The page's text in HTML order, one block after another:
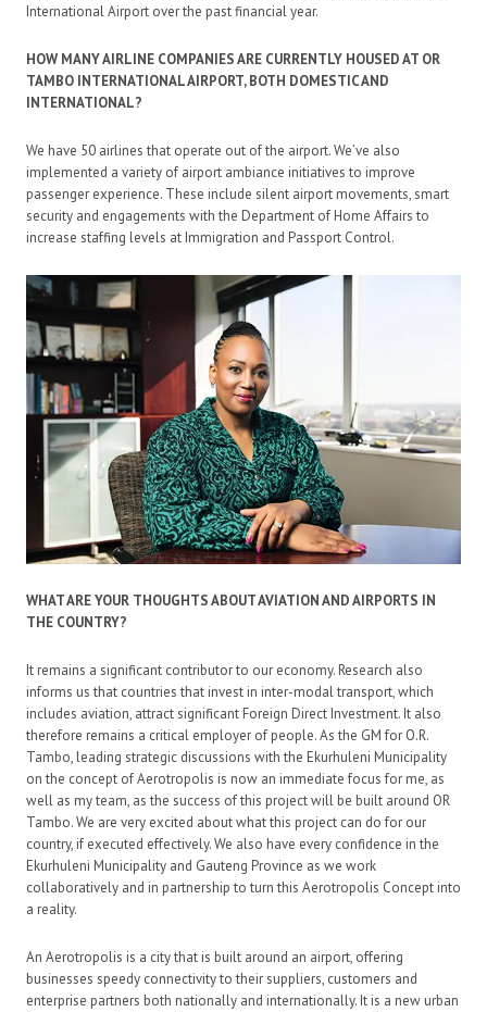
International Airport over the past financial year.
HOW MANY AIRLINE COMPANIES ARE CURRENTLY HOUSED AT OR
TAMBO INTERNATIONAL AIRPORT, BOTH DOMESTIC AND
INTERNATIONAL?
We have 50 airlines that operate out of the airport. We’ve also
implemented a variety of airport ambiance initiatives to improve
passenger experience. These include silent airport movements, smart
security and engagements with the Department of Home Affairs to
increase staffing levels at Immigration and Passport Control.
WHAT ARE YOUR THOUGHTS ABOUT AVIATION AND AIRPORTS IN
THE COUNTRY?
It remains a significant contributor to our economy. Research also
informs us that countries that invest in inter-modal transport, which
includes aviation, attract significant Foreign Direct Investment. It also
therefore remains a critical employer of people. As the GM for O.R.
Tambo, leading strategic discussions with the Ekurhuleni Municipality
on the concept of Aerotropolis is now an immediate focus for me, as
well as my team, as the success of this project will be built around OR
Tambo. We are very excited about what this project can do for our
country, if executed effectively. We also have every confidence in the
Ekurhuleni Municipality and Gauteng Province as we work
collaboratively and in partnership to turn this Aerotropolis Concept into
a reality.
An Aerotropolis is a city that is built around an airport, offering
businesses speedy connectivity to their suppliers, customers and
enterprise partners both nationally and internationally. It is a new urban